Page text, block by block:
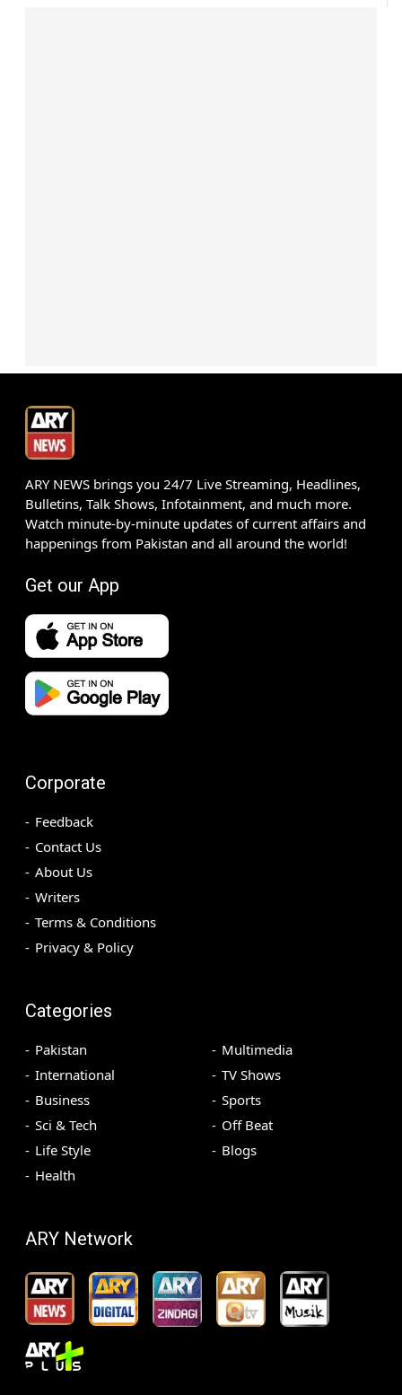
ARY NEWS brings you 24/7 Live Streaming, Headlines,
Bulletins, Talk Shows, Infotainment, and much more.
Watch minute-by-minute updates of current affairs and
happenings from Pakistan and all around the world!
Get our App
Corporate
Feedback
Contact Us
About Us
Writers
Terms & Conditions
Privacy & Policy
Categories
Pakistan
International
Business
Sci & Tech
Life Style
Health
Multimedia
TV Shows
Sports
Off Beat
Blogs
ARY Network